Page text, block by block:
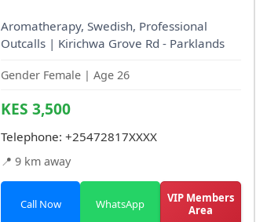
Aromatherapy, Swedish, Professional
Outcalls | Kirichwa Grove Rd - Parklands
Gender Female | Age 26
KES 3,500
Telephone: +25472817XXXX
📍 9 km away
Call Now WhatsApp
VIP Members
Area